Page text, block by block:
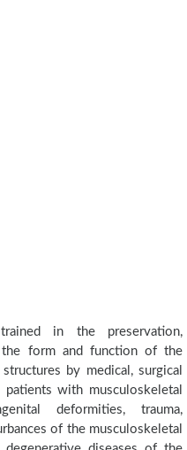
in the preservation,
form and function of the
by medical, surgical
with musculoskeletal
deformities, trauma,
of the musculoskeletal